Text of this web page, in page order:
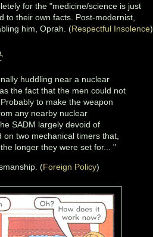
for the "medicine/science is just
to their own facts. Post-modernist,
him, Oprah. (Respectful Insolence)
huddling near a nuclear
the fact that the men could not
to make the weapon
any nearby nuclear
SADM largely devoid of
two mechanical timers that,
longer they were set for... "
(Foreign Policy)